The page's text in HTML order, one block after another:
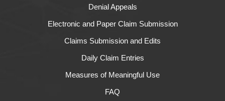
Denial Appeals
Electronic and Paper Claim Submission
Claims Submission and Edits
Daily Claim Entries
Measures of Meaningful Use
FAQ